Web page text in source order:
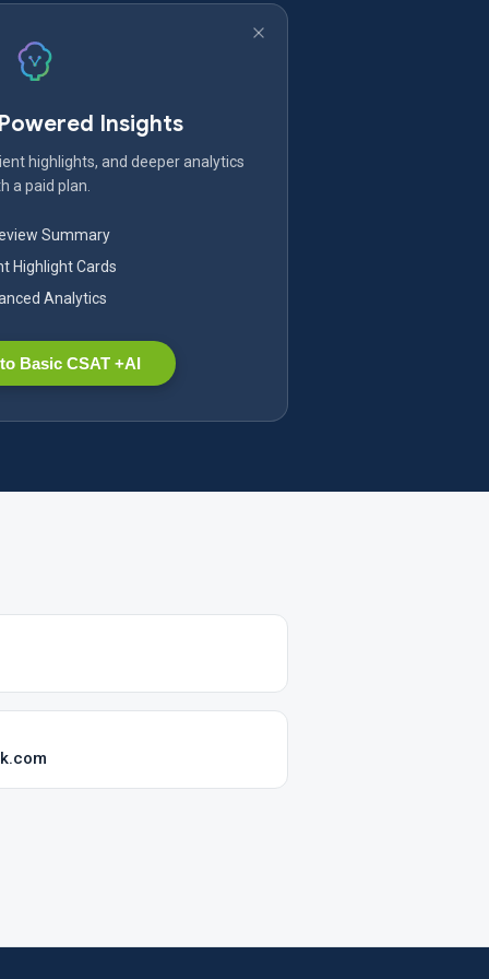
Insights
highlights, and deeper analytics
a paid plan.
Summary
Highlight Cards
Analytics
Basic CSAT +AI